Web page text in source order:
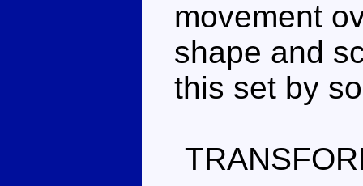
movement
shape and
this set by